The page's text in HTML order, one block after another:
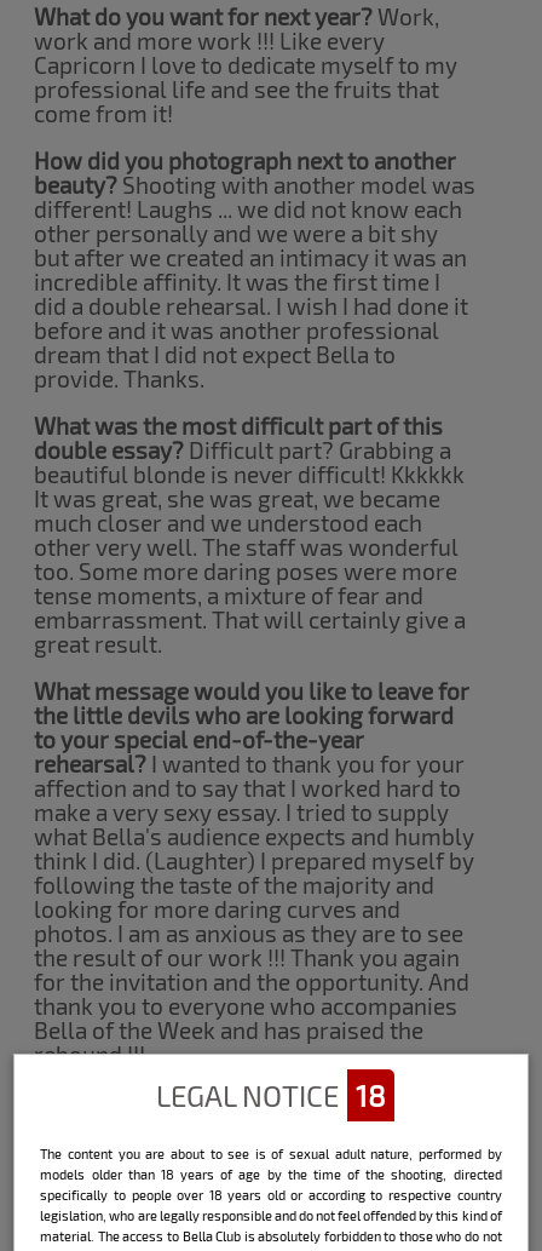
What do you want for next year?Work,
work and more work !!! Like every
Capricorn I love to dedicate myself to my
professional life and see the fruits that
come from it!
How did you photograph next to another
beauty? Shooting with another model was
different! Laughs ... we did not know each
other personally and we were a bit shy
but after we created an intimacy it was an
incredible affinity. It was the first time I
did a double rehearsal. I wish I had done it
before and it was another professional
dream that I did not expect Bella to
provide. Thanks.
What was the most difficult part of this
double essay? Difficult part? Grabbing a
beautiful blonde is never difficult! Kkkkkk
It was great, she was great, we became
much closer and we understood each
other very well. The staff was wonderful
too. Some more daring poses were more
tense moments, a mixture of fear and
embarrassment. That will certainly give a
great result.
What message would you like to leave for
the little devils who are looking forward
to your special end-of-the-year
rehearsal? I wanted to thank you for your
affection and to say that I worked hard to
make a very sexy essay. I tried to supply
what Bella's audience expects and humbly
think I did. (Laughter) I prepared myself by
following the taste of the majority and
looking for more daring curves and
photos. I am as anxious as they are to see
the result of our work !!! Thank you again
for the invitation and the opportunity. And
thank you to everyone who accompanies
Bella of the Week and has praised the
rebound !!!
Fernanda Cardoso:
How do you usually celebrate Christmas?
LEGAL NOTICE 18
The content you are about to see is of sexual adult nature, performed by
models older than 18 years of age by the time of the shooting, directed
specifically to people over 18 years old or according to respective country
legislation, who are legally responsible and do not feel offended by this kind of
material. The access to Bella Club is absolutely forbidden to those who do not